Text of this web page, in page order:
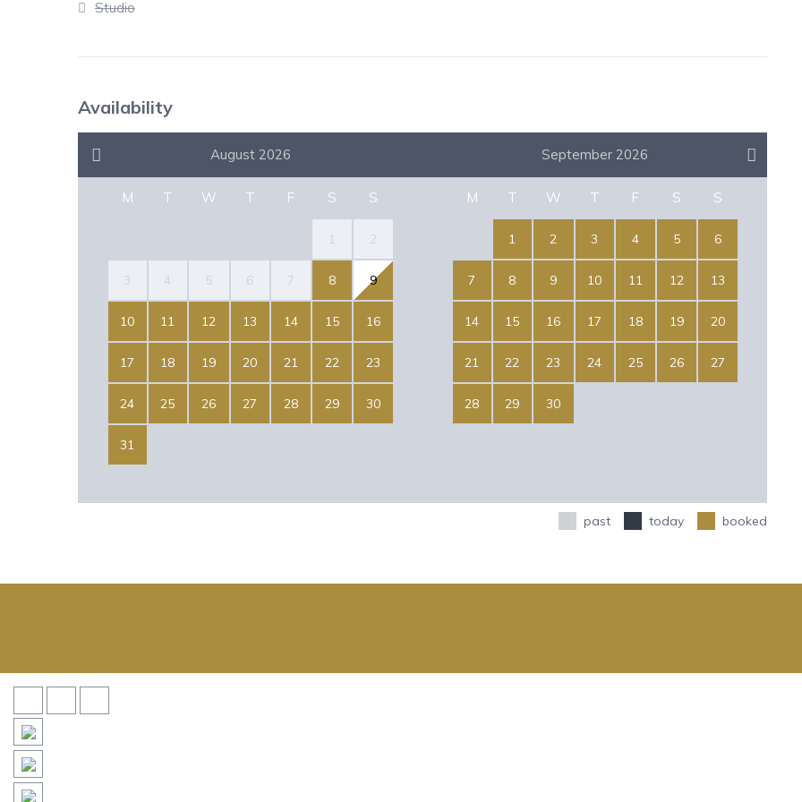
Studio
Availability
August 2026
M T W T F S S
1 2
3 4 5 6 7 8 9
10 11 12 13 14 15 16
17 18 19 20 21 22 23
24 25 26 27 28 29 30
31
September 2026
M T W T F S S
1 2 3 4 5 6
7 8 9 10 11 12 13
14 15 16 17 18 19 20
21 22 23 24 25 26 27
28 29 30
past today booked